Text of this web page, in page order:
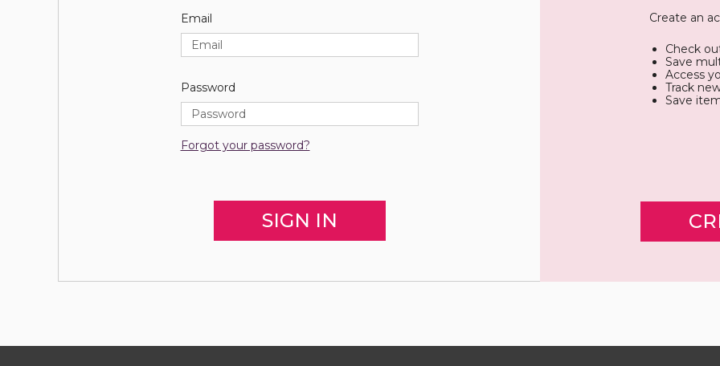
Email
Password
Forgot your password?
Create an
Check
Save
Access
Track
Save